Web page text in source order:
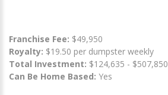
Franchise Fee: $49,950
Royalty: $19.50 per dumpster weekly
Total Investment: $124,635 - $507,850
Can Be Home Based: Yes